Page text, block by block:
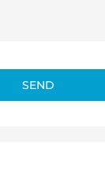
SEND